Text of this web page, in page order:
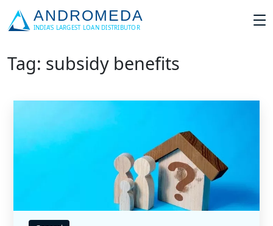
Tag: subsidy benefits